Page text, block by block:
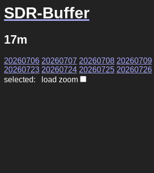
SDR-Buffer
17m
20260706 20260707 20260708 20260709
20260723 20260724 20260725 20260726
selected: load zoom